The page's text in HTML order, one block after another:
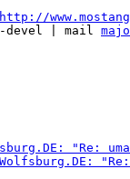
http://
devel | mail
"Re: